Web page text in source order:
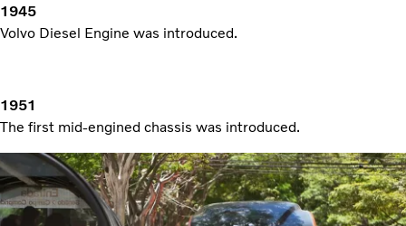
1945
Volvo Diesel Engine was introduced.
1951
The first mid-engined chassis was introduced.